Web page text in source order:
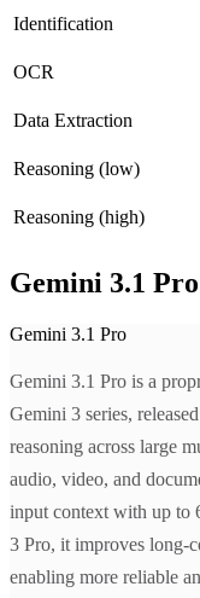
Identification
OCR
Data Extraction
Reasoning (low)
Reasoning (high)
Gemini 3.1
Gemini 3.1 Pro
Gemini 3.1 Pro is a
Gemini 3 series,
reasoning across large
audio, video, and
input context with up to
3 Pro, it improves long-
enabling more reliable